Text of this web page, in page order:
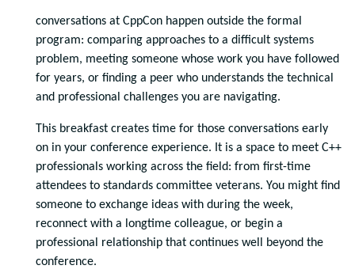
conversations at CppCon happen outside the formal
program: comparing approaches to a difficult systems
problem, meeting someone whose work you have followed
for years, or finding a peer who understands the technical
and professional challenges you are navigating.
This breakfast creates time for those conversations early
on in your conference experience. It is a space to meet C++
professionals working across the field: from first-time
attendees to standards committee veterans. You might find
someone to exchange ideas with during the week,
reconnect with a longtime colleague, or begin a
professional relationship that continues well beyond the
conference.